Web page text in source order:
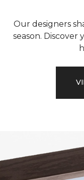
Our designers
season.